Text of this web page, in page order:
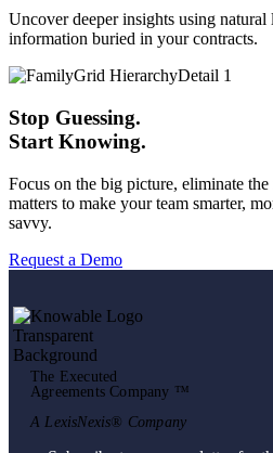
Uncover deeper insights using
information buried in your contracts.
Stop Guessing.
Start Knowing.
Focus on the big picture, eliminate
matters to make your team smarter,
savvy.
Request a Demo
The Executed
Agreements Company ™
A LexisNexis® Company